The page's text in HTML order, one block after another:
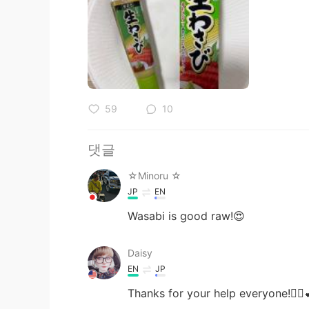
59 10
댓글
☆Minoru ☆
JP EN
Wasabi is good raw!😍
Daisy
EN JP
Thanks for your help